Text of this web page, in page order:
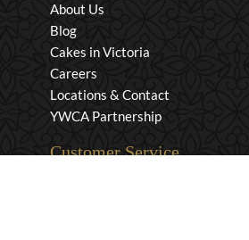
About Us
Blog
Cakes in Victoria
Careers
Locations & Contact
YWCA Partnership
Customer Service